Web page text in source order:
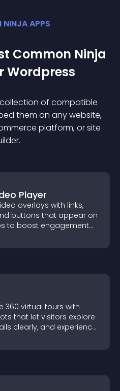
APPS
Common Ninja
Wordpress
of compatible
them on any website,
platform, or site
Player
overlays with links,
buttons that appear on
to boost engagement
360 virtual tours with
that let visitors explore
clearly, and experience